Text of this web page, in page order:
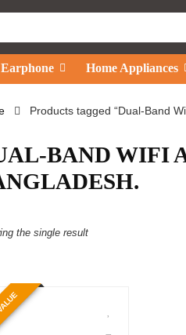
Home Appliances
Products tagged “Dual-Band
BAND WIFI
the single result